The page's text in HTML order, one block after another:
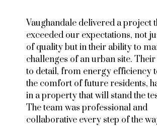
Vaughandale delivered a project
exceeded our expectations, not
of quality but in their ability to
challenges of an urban site.
to detail, from energy efficiency
the comfort of future residents,
in a property that will stand the
The team was professional and
collaborative every step of the